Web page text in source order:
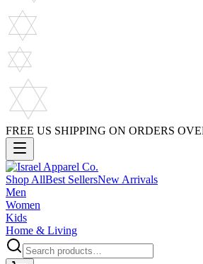
Shop AllBest SellersNew Arrivals
Men
Women
Kids
Home & Living